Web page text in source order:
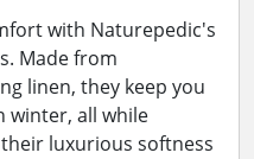
with Naturepedic's
Made from
linen, they keep you
winter, all while
luxurious softness